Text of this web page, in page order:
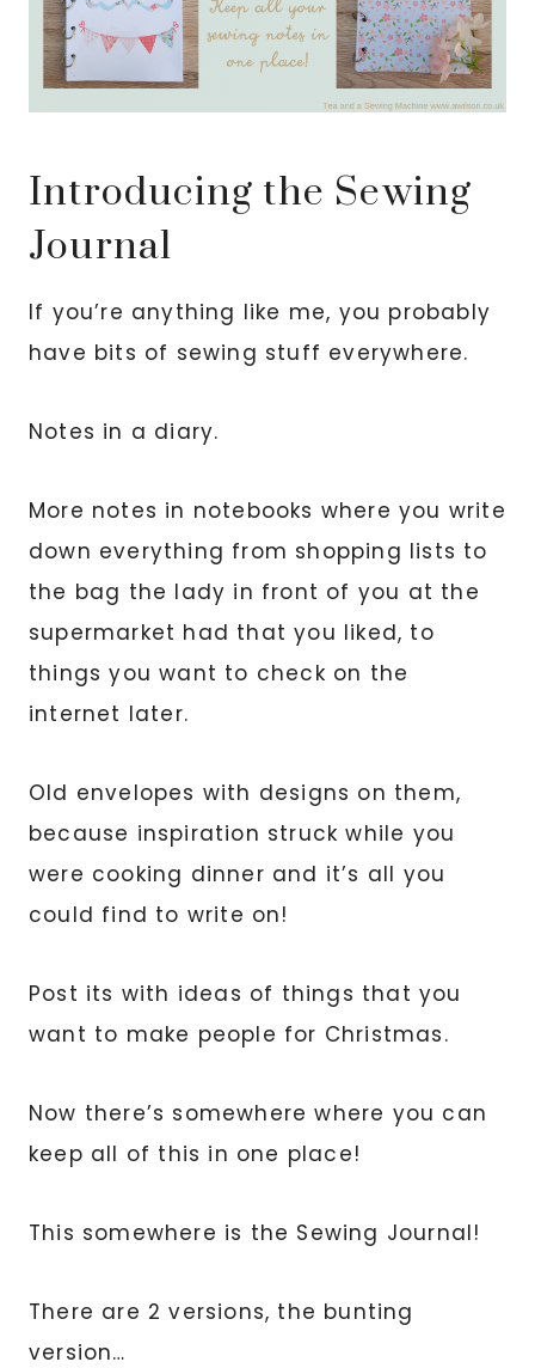
Introducing the Sewing
Journal
If you’re anything like me, you probably
have bits of sewing stuff everywhere.
Notes in a diary.
More notes in notebooks where you write
down everything from shopping lists to
the bag the lady in front of you at the
supermarket had that you liked, to
things you want to check on the
internet later.
Old envelopes with designs on them,
because inspiration struck while you
were cooking dinner and it’s all you
could find to write on!
Post its with ideas of things that you
want to make people for Christmas.
Now there’s somewhere where you can
keep all of this in one place!
This somewhere is the Sewing Journal!
There are 2 versions, the bunting
version…